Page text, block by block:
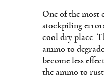
One of the most
stockpiling
cool dry place.
ammo to
become less
the ammo to